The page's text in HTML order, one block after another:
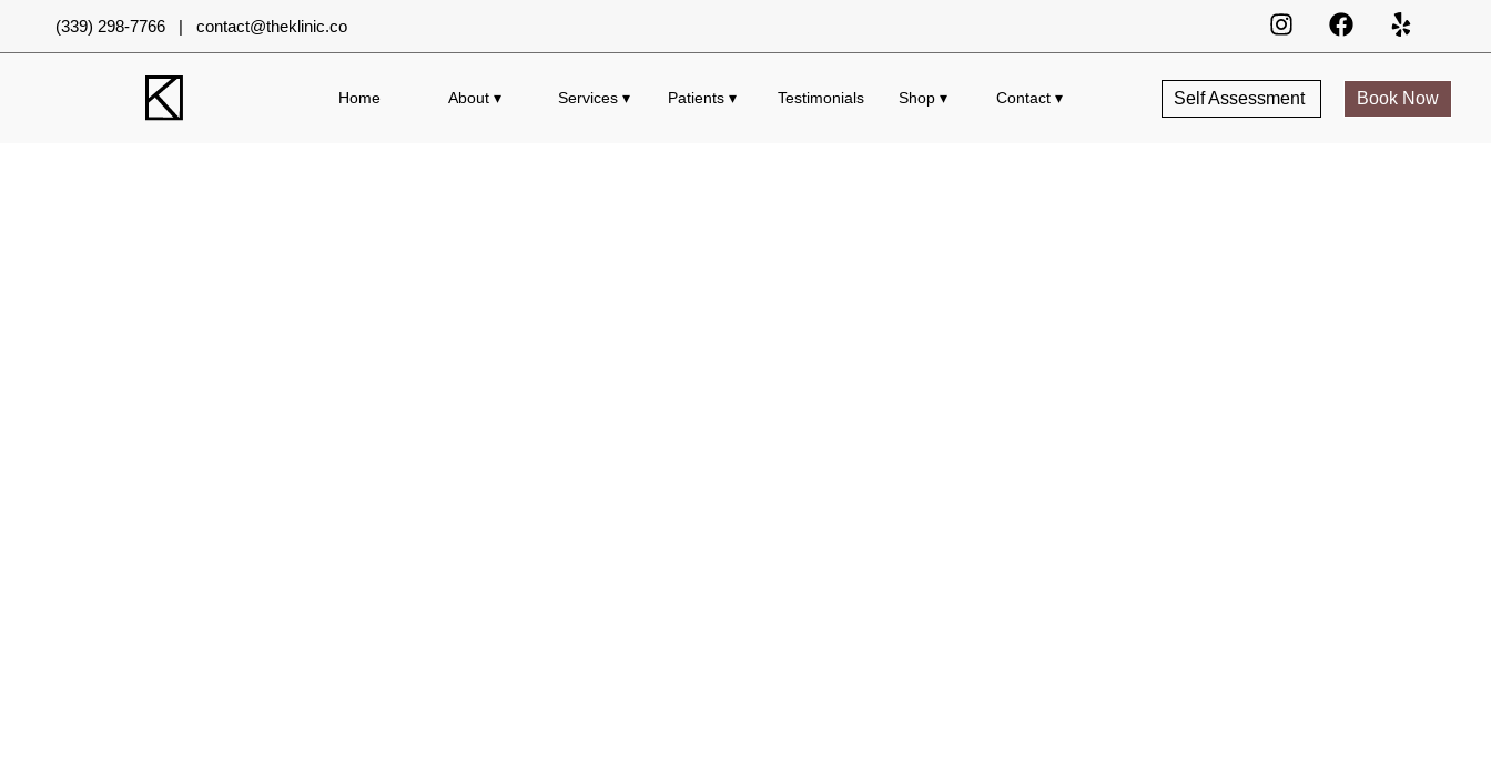
(339) 298-7766 | contact@theklinic.co
Home About ▾ Services ▾ Patients ▾ Testimonials Shop ▾ Contact ▾ Self Assessment Book Now